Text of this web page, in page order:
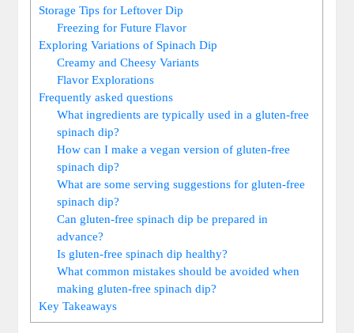
Storage Tips for Leftover Dip
Freezing for Future Flavor
Exploring Variations of Spinach Dip
Creamy and Cheesy Variants
Flavor Explorations
Frequently asked questions
What ingredients are typically used in a gluten-free
spinach dip?
How can I make a vegan version of gluten-free
spinach dip?
What are some serving suggestions for gluten-free
spinach dip?
Can gluten-free spinach dip be prepared in
advance?
Is gluten-free spinach dip healthy?
What common mistakes should be avoided when
making gluten-free spinach dip?
Key Takeaways